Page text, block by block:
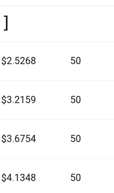
$2.5268 50
$3.2159 50
$3.6754 50
$4.1348 50